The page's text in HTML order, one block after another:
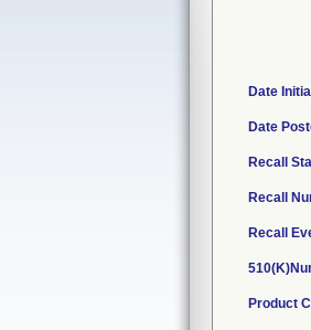
Date
Date
Recall
Recall
Recall
Product